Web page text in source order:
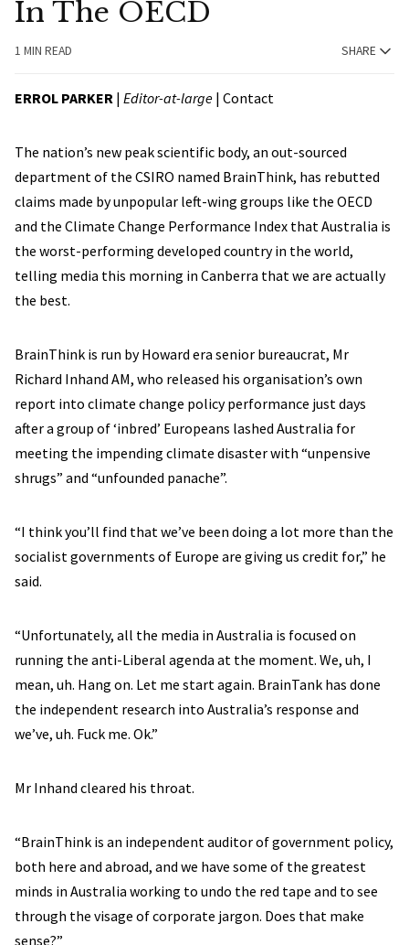
In The OECD
1 MIN READ SHARE
ERROL PARKER | Editor-at-large | Contact
The nation’s new peak scientific body, an out-sourced
department of the CSIRO named BrainThink, has rebutted
claims made by unpopular left-wing groups like the OECD
and the Climate Change Performance Index that Australia is
the worst-performing developed country in the world,
telling media this morning in Canberra that we are actually
the best.
BrainThink is run by Howard era senior bureaucrat, Mr
Richard Inhand AM, who released his organisation’s own
report into climate change policy performance just days
after a group of ‘inbred’ Europeans lashed Australia for
meeting the impending climate disaster with “unpensive
shrugs” and “unfounded panache”.
“I think you’ll find that we’ve been doing a lot more than the
socialist governments of Europe are giving us credit for,” he
said.
“Unfortunately, all the media in Australia is focused on
running the anti-Liberal agenda at the moment. We, uh, I
mean, uh. Hang on. Let me start again. BrainTank has done
the independent research into Australia’s response and
we’ve, uh. Fuck me. Ok.”
Mr Inhand cleared his throat.
“BrainThink is an independent auditor of government policy,
both here and abroad, and we have some of the greatest
minds in Australia working to undo the red tape and to see
through the visage of corporate jargon. Does that make
sense?”